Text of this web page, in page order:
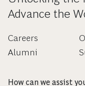
Advance the
Careers
Alumni
How can we assist